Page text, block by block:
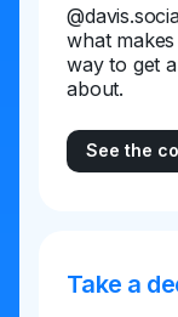
what
way to get
about.
See the
Take a